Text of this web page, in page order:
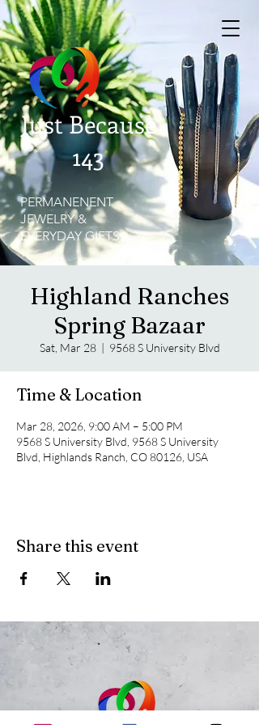
Just Because
143
PERMANENENT
JEWELRY &
EVERYDAY GIFTS
Highland Ranches
Spring Bazaar
Sat, Mar 28
  |
9568 S University Blvd
Time & Location
Mar 28, 2026, 9:00 AM – 5:00 PM
9568 S University Blvd, 9568 S University
Blvd, Highlands Ranch, CO 80126, USA
Share this event